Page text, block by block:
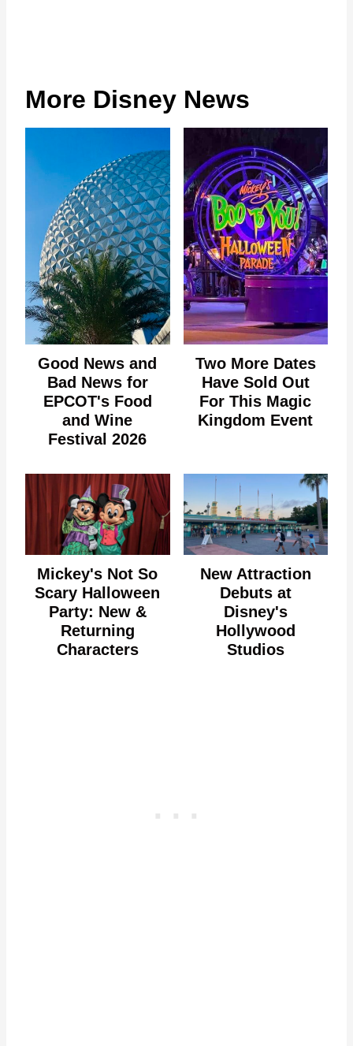
More Disney News
Good News and
Bad News for
EPCOT's Food
and Wine
Festival 2026
Two More Dates
Have Sold Out
For This Magic
Kingdom Event
Mickey's Not So
Scary Halloween
Party: New &
Returning
Characters
New Attraction
Debuts at
Disney's
Hollywood
Studios